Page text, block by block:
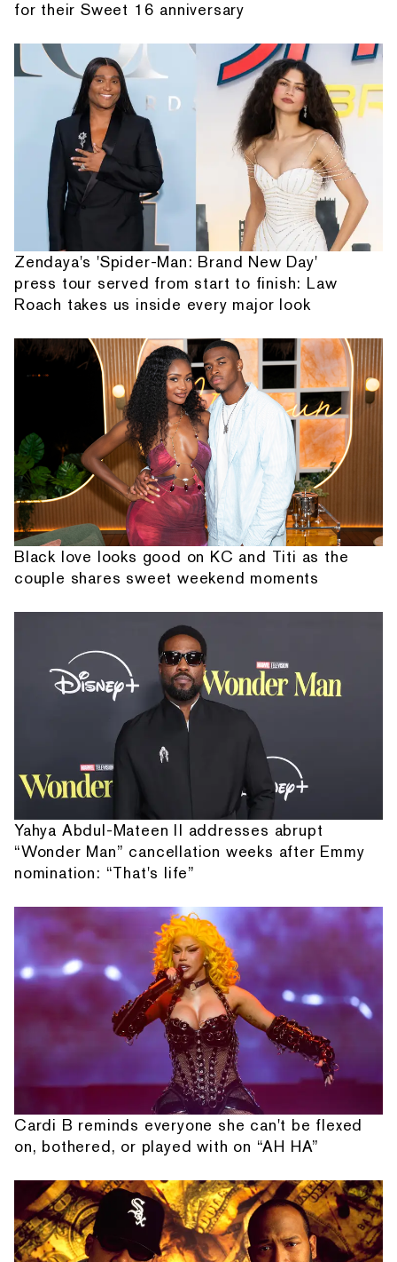
for their Sweet 16 anniversary
Zendaya's 'Spider-Man: Brand New Day'
press tour served from start to finish: Law
Roach takes us inside every major look
Black love looks good on KC and Titi as the
couple shares sweet weekend moments
Yahya Abdul-Mateen II addresses abrupt
“Wonder Man” cancellation weeks after Emmy
nomination: “That's life”
Cardi B reminds everyone she can't be flexed
on, bothered, or played with on “AH HA”